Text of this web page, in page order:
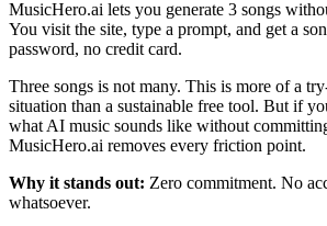
MusicHero.ai lets you generate 3 songs
You visit the site, type a prompt, and get a
password, no credit card.
Three songs is not many. This is more of a
situation than a sustainable free tool. But if
what AI music sounds like without
MusicHero.ai removes every friction point.
Why it stands out: Zero commitment. No
whatsoever.